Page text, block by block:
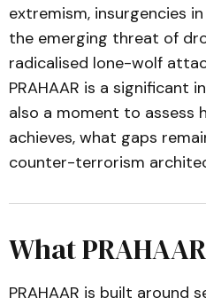
extremism, insurgencies
the emerging threat of
radicalised lone-wolf
PRAHAAR is a significant
also a moment to assess
achieves, what gaps
counter-terrorism
What
PRAHAAR is built around